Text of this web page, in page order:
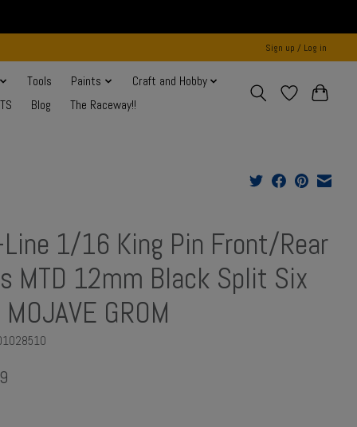
Sign up / Log in
Tools Paints
Craft and Hobby
Blog The Raceway!!
Line 1/16 King Pin Front/Rear
MTD 12mm Black Split Six
GROM